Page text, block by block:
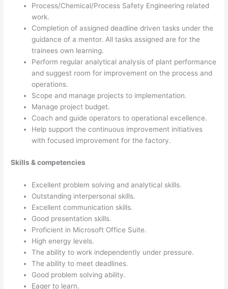
Process/Chemical/Process Safety Engineering related
work.
Completion of assigned deadline driven tasks under the
guidance of a mentor. All tasks assigned are for the
trainees own learning.
Perform regular analytical analysis of plant performance
and suggest room for improvement on the process and
operations.
Scope and manage projects to implementation.
Manage project budget.
Coach and guide operators to operational excellence.
Help support the continuous improvement initiatives
with focused improvement for the factory.
Skills & competencies
Excellent problem solving and analytical skills.
Outstanding interpersonal skills.
Excellent communication skills.
Good presentation skills.
Proficient in Microsoft Office Suite.
High energy levels.
The ability to work independently under pressure.
The ability to meet deadlines.
Good problem solving ability.
Eager to learn.